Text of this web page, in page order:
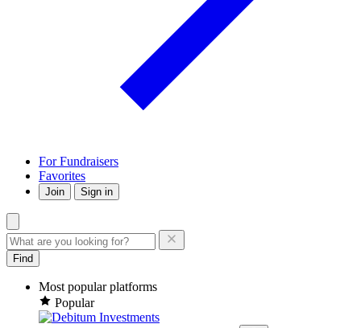
For Fundraisers
Favorites
Join Sign in
Find
Most popular platforms
Popular